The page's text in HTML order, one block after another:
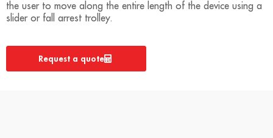
the user to move along the entire length of the device using a
slider or fall arrest trolley.
Request a quote